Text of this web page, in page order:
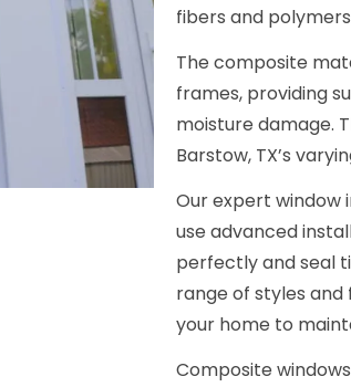
fibers and
The composite
frames, providing
moisture damage.
Barstow, TX’s
Our expert window
use advanced
perfectly and seal
range of styles
your home to
Composite